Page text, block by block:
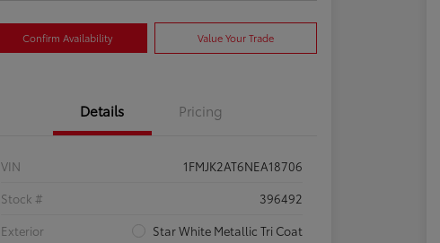
Confirm Availability Value Your Trade
Details Pricing
VIN
1FMJK2AT6NEA18706
Stock #
396492
Exterior
Star White Metallic Tri Coat